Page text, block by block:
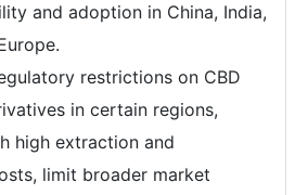
and adoption in China, India,
restrictions on CBD
in certain regions,
high extraction and
limit broader market